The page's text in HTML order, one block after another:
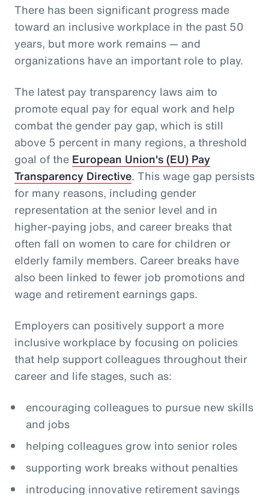
There has been significant progress made
toward an inclusive workplace in the past 50
years, but more work remains — and
organizations have an important role to play.
The latest pay transparency laws aim to
promote equal pay for equal work and help
combat the gender pay gap, which is still
above 5 percent in many regions, a threshold
goal of the European Union's (EU) Pay
Transparency Directive. This wage gap persists
for many reasons, including gender
representation at the senior level and in
higher-paying jobs, and career breaks that
often fall on women to care for children or
elderly family members. Career breaks have
also been linked to fewer job promotions and
wage and retirement earnings gaps.
Employers can positively support a more
inclusive workplace by focusing on policies
that help support colleagues throughout their
career and life stages, such as:
encouraging colleagues to pursue new skills
and jobs
helping colleagues grow into senior roles
supporting work breaks without penalties
introducing innovative retirement savings